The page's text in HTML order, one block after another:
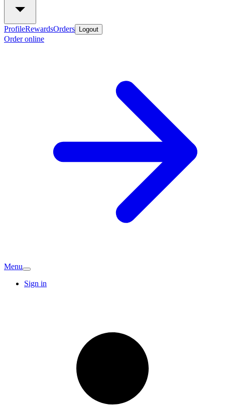
ProfileRewardsOrders Logout
Order online
Menu
Sign in